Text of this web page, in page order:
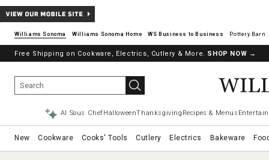
Williams Sonoma Williams Sonoma Home Pottery Barn
Free Shipping on Cookware, Electrics, Cutlery & More. SHOP NOW →
AI Sous ChefHalloweenThanksgiving Recipes & Menus
New Cookware Cooks' Tools Cutlery Electrics Bakeware